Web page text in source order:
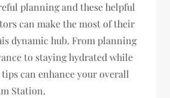
planning and these helpful
can make the most of their
dynamic hub. From planning
to staying hydrated while
can enhance your overall
Station.